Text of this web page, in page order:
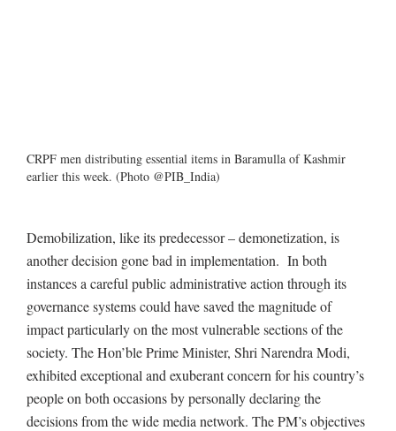
CRPF men distributing essential items in Baramulla of Kashmir
earlier this week. (Photo @PIB_India)
Demobilization, like its predecessor – demonetization, is
another decision gone bad in implementation. In both
instances a careful public administrative action through its
governance systems could have saved the magnitude of
impact particularly on the most vulnerable sections of the
society. The Hon’ble Prime Minister, Shri Narendra Modi,
exhibited exceptional and exuberant concern for his country’s
people on both occasions by personally declaring the
decisions from the wide media network. The PM’s objectives